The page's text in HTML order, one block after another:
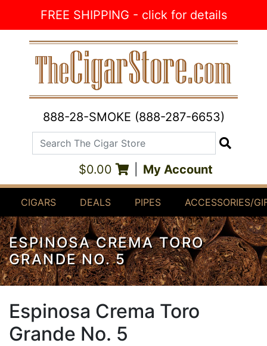
FREE SHIPPING - click for details
888-28-SMOKE (888-287-6653)
Search The Cigar Store
$0.00 My Account
CIGARS DEALS PIPES ACCESSORIES/
ESPINOSA CREMA TORO
GRANDE NO. 5
Espinosa Crema Toro
Grande No. 5